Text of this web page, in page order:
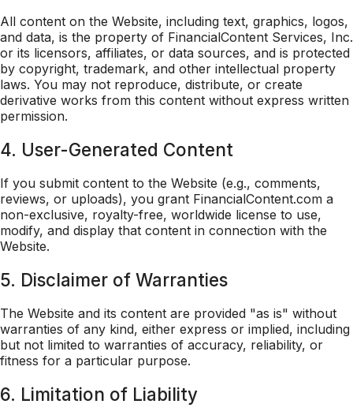
All content on the Website, including text, graphics, logos,
and data, is the property of FinancialContent Services, Inc.
or its licensors, affiliates, or data sources, and is protected
by copyright, trademark, and other intellectual property
laws. You may not reproduce, distribute, or create
derivative works from this content without express written
permission.
4. User-Generated Content
If you submit content to the Website (e.g., comments,
reviews, or uploads), you grant FinancialContent.com a
non-exclusive, royalty-free, worldwide license to use,
modify, and display that content in connection with the
Website.
5. Disclaimer of Warranties
The Website and its content are provided "as is" without
warranties of any kind, either express or implied, including
but not limited to warranties of accuracy, reliability, or
fitness for a particular purpose.
6. Limitation of Liability